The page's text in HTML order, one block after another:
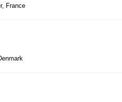
France